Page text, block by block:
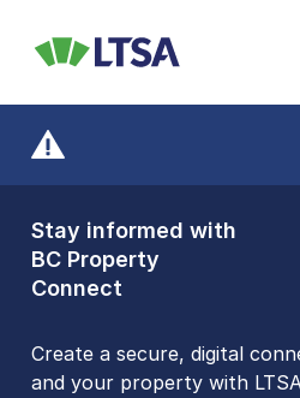
Stay informed with
BC Property
Connect
Create a secure, digital
and your property with
Front Counters
Open By
Appointment Only
Please be aware that
LTSA